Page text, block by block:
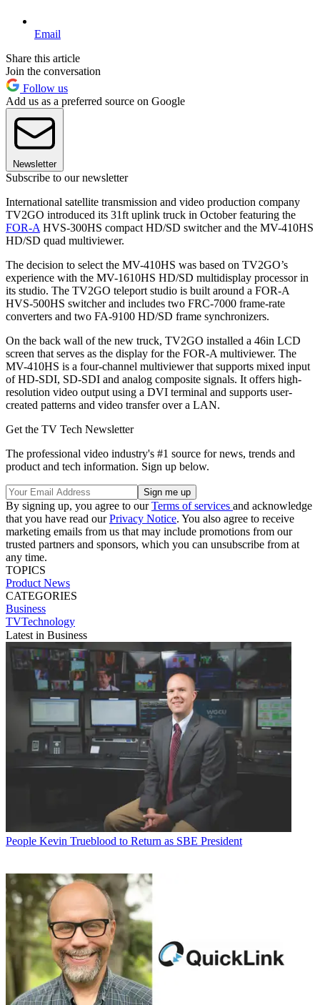
Email
Share this article
Join the conversation
Follow us
Add us as a preferred source on Google
Newsletter
Subscribe to our newsletter
International satellite transmission and video production company
TV2GO introduced its 31ft uplink truck in October featuring the
FOR-A HVS-300HS compact HD/SD switcher and the MV-410HS
HD/SD quad multiviewer.
The decision to select the MV-410HS was based on TV2GO’s
experience with the MV-1610HS HD/SD multidisplay processor in
its studio. The TV2GO teleport studio is built around a FOR-A
HVS-500HS switcher and includes two FRC-7000 frame-rate
converters and two FA-9100 HD/SD frame synchronizers.
On the back wall of the new truck, TV2GO installed a 46in LCD
screen that serves as the display for the FOR-A multiviewer. The
MV-410HS is a four-channel multiviewer that supports mixed input
of HD-SDI, SD-SDI and analog composite signals. It offers high-
resolution video output using a DVI terminal and supports user-
created patterns and video transfer over a LAN.
Get the TV Tech Newsletter
The professional video industry's #1 source for news, trends and
product and tech information. Sign up below.
By signing up, you agree to ourTerms of services and acknowledge
that you have read ourPrivacy Notice. You also agree to receive
marketing emails from us that may include promotions from our
trusted partners and sponsors, which you can unsubscribe from at
any time.
TOPICS
Product News
CATEGORIES
Business
TVTechnology
Latest in Business
People Kevin Trueblood to Return as SBE President